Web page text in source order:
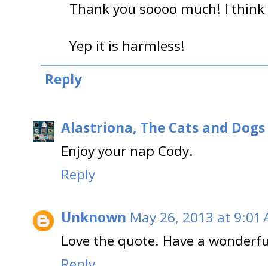
Thank you soooo much! I
Yep it is harmless!
Reply
Alastriona, The Cats and Dogs
Enjoy your nap Cody.
Reply
Unknown May 26, 2013 at 9:01
Love the quote. Have a